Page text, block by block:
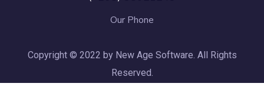
Our Phone
Copyright © 2022 by New Age Software. All Rights
Reserved.